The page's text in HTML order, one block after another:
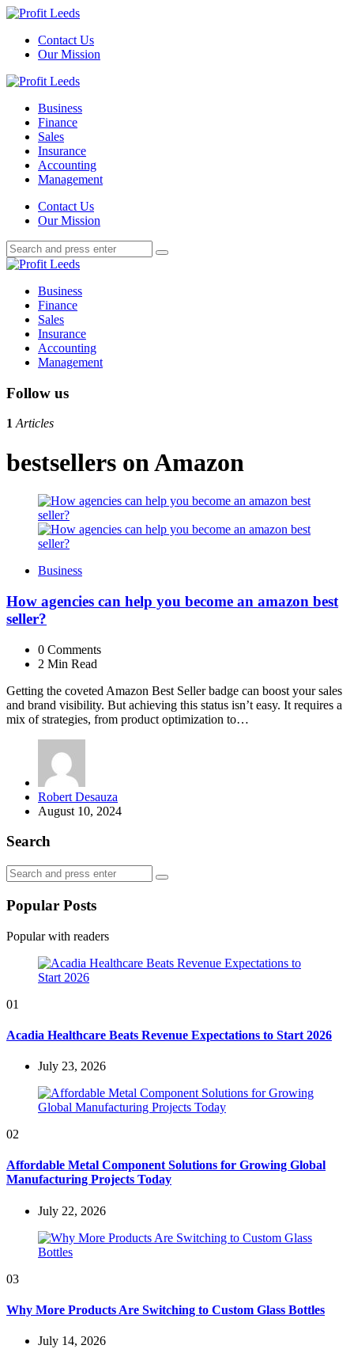
Menu
Contact Us
Our Mission
Search
Menu
Profit
Business
Finance
Sales
Insurance
Accounting
Management
SearchContact Us
Our Mission
Search
for:
Search
Profit
Business
Finance
Sales
Insurance
Accounting
Management
Follow us
1 Articles
bestsellers on Amazon
Business
How agencies can help you become an amazon best
seller?
0 Comments
2 Min Read
Getting the coveted Amazon Best Seller badge can boost your sales
and brand visibility. But achieving this status isn’t easy. It requires a
mix of strategies, from product optimization to…
Posted
by
Robert Desauza
August 10, 2024
Search
Search
for:
Search
Popular Posts
Popular with readers
01
Acadia Healthcare Beats Revenue Expectations to Start 2026
July 23, 2026
02
Affordable Metal Component Solutions for Growing Global
Manufacturing Projects Today
July 22, 2026
03
Why More Products Are Switching to Custom Glass Bottles
July 14, 2026